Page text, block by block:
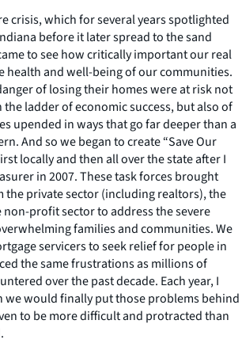
crisis, which for several years spotlighted
before it later spread to the sand
to see how critically important our real
health and well-being of our communities.
of losing their homes were at risk not
ladder of economic success, but also of
upended in ways that go far deeper than a
And so we began to create “Save Our
locally and then all over the state after I
in 2007. These task forces brought
the private sector (including realtors), the
profit sector to address the severe
families and communities. We
servicers to seek relief for people in
the same frustrations as millions of
over the past decade. Each year, I
we would finally put those problems behind
to be more difficult and protracted than